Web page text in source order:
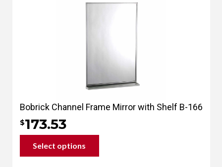
Bobrick Channel Frame Mirror with Shelf B-166
$173.53
Select options